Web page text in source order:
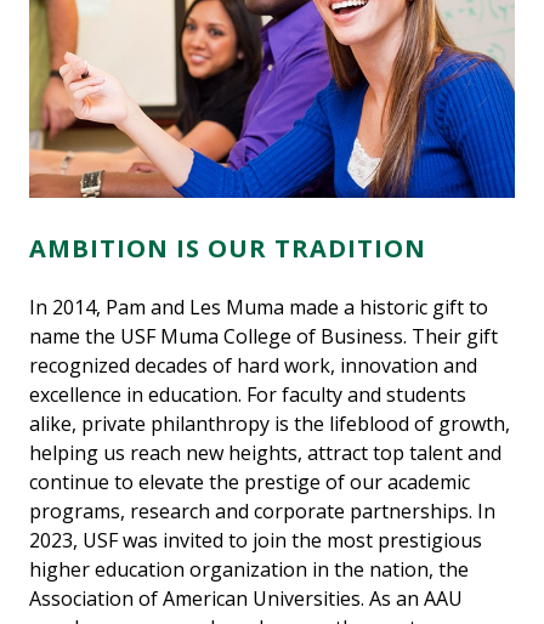
AMBITION IS OUR TRADITION
In 2014, Pam and Les Muma made a historic gift to
name the USF Muma College of Business. Their gift
recognized decades of hard work, innovation and
excellence in education. For faculty and students
alike, private philanthropy is the lifeblood of growth,
helping us reach new heights, attract top talent and
continue to elevate the prestige of our academic
programs, research and corporate partnerships. In
2023, USF was invited to join the most prestigious
higher education organization in the nation, the
Association of American Universities. As an AAU